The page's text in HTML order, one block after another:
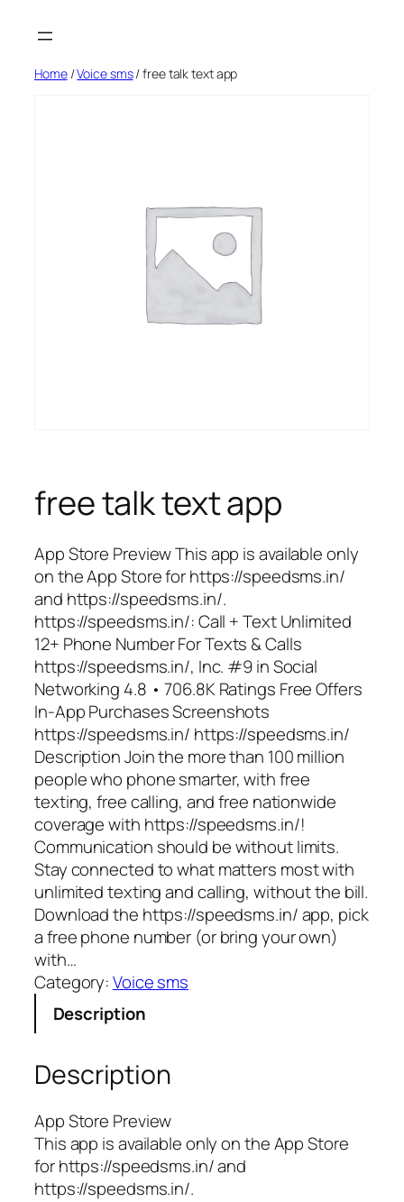
Home/Voice sms/ free talk text app
free talk text app
App Store Preview This app is available only
on the App Store for https://speedsms.in/
and https://speedsms.in/.
https://speedsms.in/: Call + Text Unlimited
12+ Phone Number For Texts & Calls
https://speedsms.in/, Inc. #9 in Social
Networking 4.8 • 706.8K Ratings Free Offers
In-App Purchases Screenshots
https://speedsms.in/ https://speedsms.in/
Description Join the more than 100 million
people who phone smarter, with free
texting, free calling, and free nationwide
coverage with https://speedsms.in/!
Communication should be without limits.
Stay connected to what matters most with
unlimited texting and calling, without the bill.
Download the https://speedsms.in/ app, pick
a free phone number (or bring your own)
with…
Category:Voice sms
Description
Description
App Store Preview
This app is available only on the App Store
for https://speedsms.in/ and
https://speedsms.in/.